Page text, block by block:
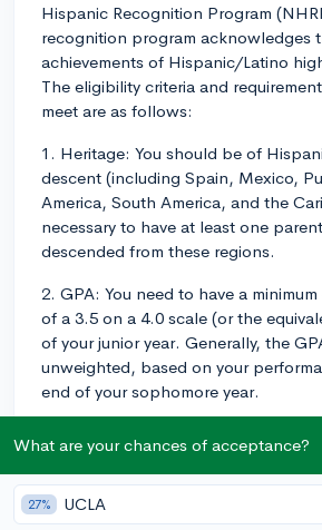
Hispanic Recognition Program
recognition program acknowledges
achievements of Hispanic/Latino
The eligibility criteria and
meet are as follows:
1. Heritage: You should be of
descent (including Spain, Mexico,
America, South America, and the
necessary to have at least one
descended from these regions.
2. GPA: You need to have a
of a 3.5 on a 4.0 scale (or the
of your junior year. Generally, the
unweighted, based on your
end of your sophomore year.
fall of your junior year, and attain a
minimum PSAT/NMSQT scores
and tend to change every year. While
What are your chances of acceptance?
27% UCLA